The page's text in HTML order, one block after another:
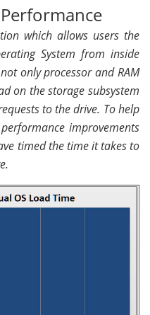
which allows users the
System from inside
only processor and RAM
on the storage subsystem
to the drive. To help
improvements
timed the time it takes to